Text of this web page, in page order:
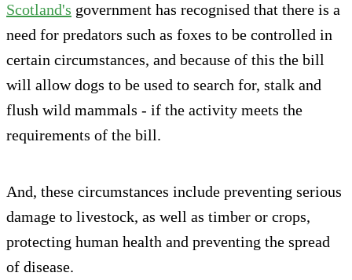
Scotland's government has recognised that there is a
need for predators such as foxes to be controlled in
certain circumstances, and because of this the bill
will allow dogs to be used to search for, stalk and
flush wild mammals - if the activity meets the
requirements of the bill.
And, these circumstances include preventing serious
damage to livestock, as well as timber or crops,
protecting human health and preventing the spread
of disease.